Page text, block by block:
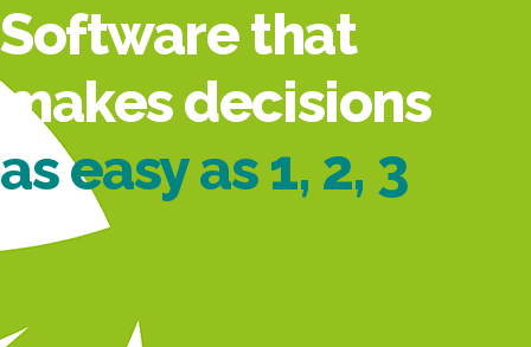
Software that
makes decisions
as easy as 1, 2, 3